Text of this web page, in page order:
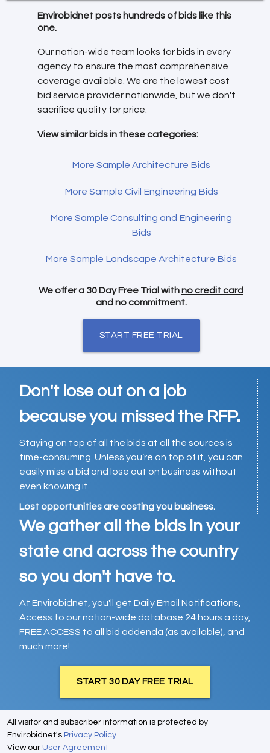
Envirobidnet posts hundreds of bids like this
one.
Our nation-wide team looks for bids in every
agency to ensure the most comprehensive
coverage available. We are the lowest cost
bid service provider nationwide, but we don't
sacrifice quality for price.
View similar bids in these categories:
More Sample Architecture Bids
More Sample Civil Engineering Bids
More Sample Consulting and Engineering
Bids
More Sample Landscape Architecture Bids
We offer a 30 Day Free Trial withno credit card
and no commitment.
START FREE TRIAL
Don't lose out on a job
because you missed the RFP.
Staying on top of all the bids at all the sources is
time-consuming. Unless you’re on top of it, you can
easily miss a bid and lose out on business without
even knowing it.
Lost opportunities are costing you business.
We gather all the bids in your
state and across the country
so you don't have to.
At Envirobidnet, you'll get Daily Email Notifications,
Access to our nation-wide database 24 hours a day,
FREE ACCESS to all bid addenda (as available), and
much more!
START 30 DAY FREE TRIAL
All visitor and subscriber information is protected by
Envirobidnet's Privacy Policy.
View our User Agreement